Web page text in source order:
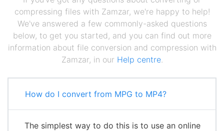
compressing files with Zamzar, we're happy to help!
We've answered a few commonly-asked questions
below, to get you started, and you can find out more
information about file conversion and compression with
Zamzar, in our Help centre.
How do I convert from MPG to MP4?
The simplest way to do this is to use an online